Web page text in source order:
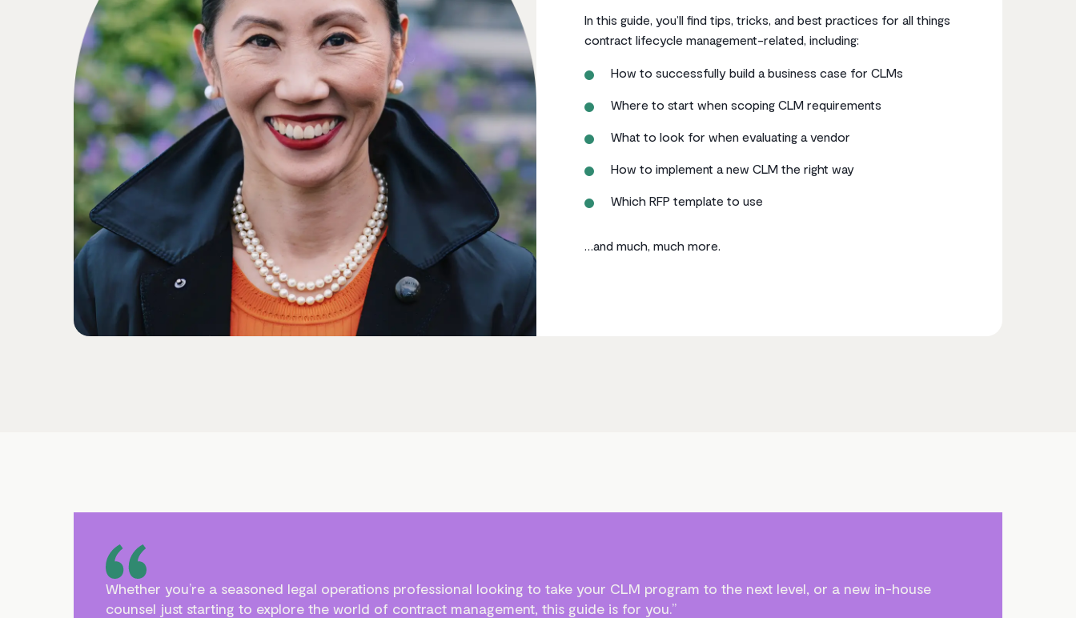
In this guide, you’ll find tips, tricks, and best practices for all things
contract lifecycle management-related, including:
How to successfully build a business case for CLMs
Where to start when scoping CLM requirements
What to look for when evaluating a vendor
How to implement a new CLM the right way
Which RFP template to use
…and much, much more.
Whether you’re a seasoned legal operations professional looking to take your CLM program to the next level, or a new in-house
counsel just starting to explore the world of contract management, this guide is for you.”